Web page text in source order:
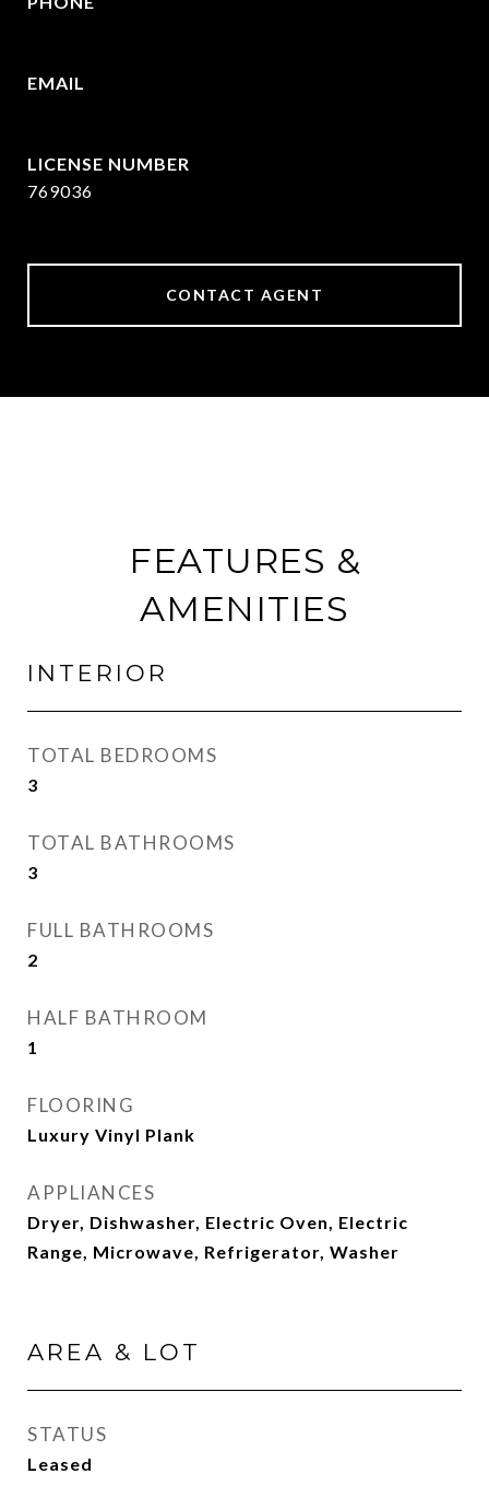
EMAIL
769036
CONTACT AGENT
FEATURES &
AMENITIES
INTERIOR
TOTAL BEDROOMS
3
TOTAL BATHROOMS
3
FULL BATHROOMS
2
HALF BATHROOM
1
FLOORING
Luxury Vinyl Plank
APPLIANCES
Dryer, Dishwasher, Electric Oven, Electric
Range, Microwave, Refrigerator, Washer
AREA & LOT
STATUS
Leased